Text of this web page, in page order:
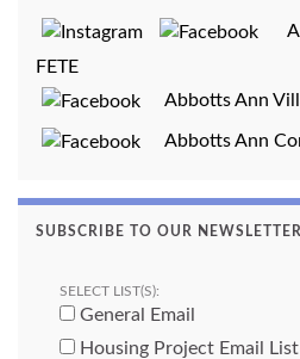
FETE
Abbotts Ann
Abbotts Ann
SUBSCRIBE TO OUR NEWSLETTER
SELECT LIST(S):
General Email
Housing Project Email List